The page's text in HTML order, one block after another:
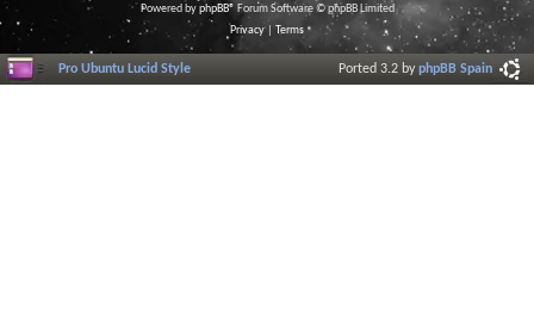
Powered byphpBB® Forum Software © phpBB Limited
Privacy| Terms
Pro Ubuntu Lucid Style Ported 3.2 byphpBB Spain